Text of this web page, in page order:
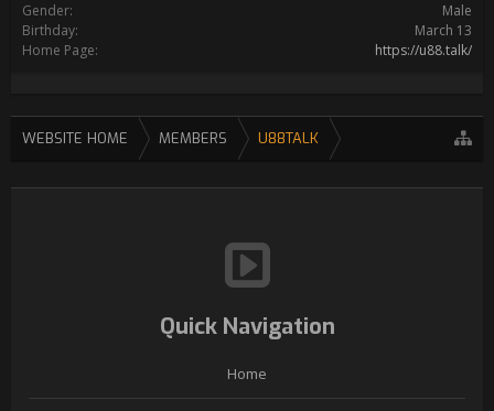
Gender:
Male
Birthday:
March 13
Home Page:
https://u88.talk/
WEBSITE HOME MEMBERS U88TALK
Quick Navigation
Home